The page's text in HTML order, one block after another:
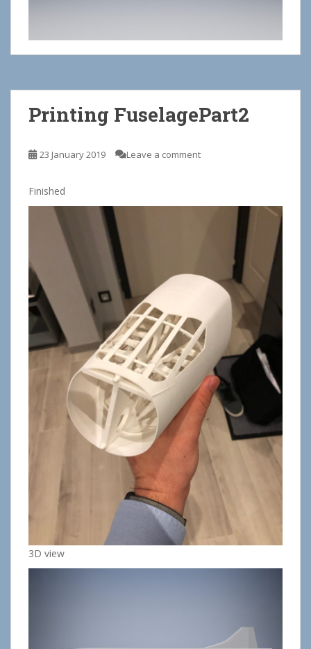
Printing FuselagePart2
23 January 2019 Leave a comment
Finished
3D view